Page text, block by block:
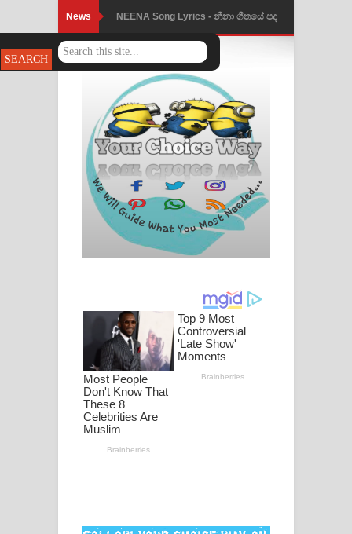
News NEENA Song Lyrics - නීනා ගීතයේ පද
පෙළ
Ahimi Wimai Himi Song Lyrics - අහිමි
විමයි හිමි ගීතයේ පද පෙළ
Mathaka Parana Song Lyrics - මතක
පාරනා ගීතයේ පද පෙළ
Nimnadhen Song Lyrics - නිම්නාදෙන්
ගීතයේ පද පෙළ
ඔබමයි මගේ ආදරේ ගීතයේ පද පෙළ
Pansal Gihin Song Lyrics - පන්සල් ගිහිං
ගීතයේ පද පෙළ
Ankeliya Song Lyrics - අංකෙළිය ගීතයේ
පද පෙළ